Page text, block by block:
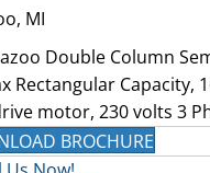
MI
Double Column
Rectangular Capacity,
motor, 230 volts 3
BROCHURE